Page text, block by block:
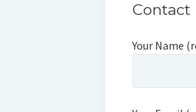
Contact
Your Name